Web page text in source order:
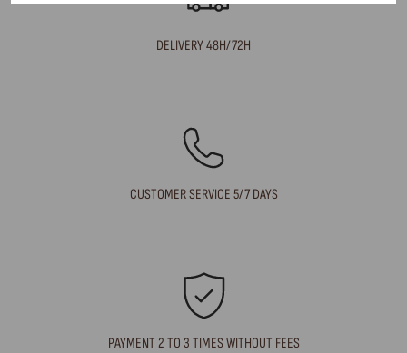
DELIVERY 48H/72H
CUSTOMER SERVICE 5/7 DAYS
PAYMENT 2 TO 3 TIMES WITHOUT FEES